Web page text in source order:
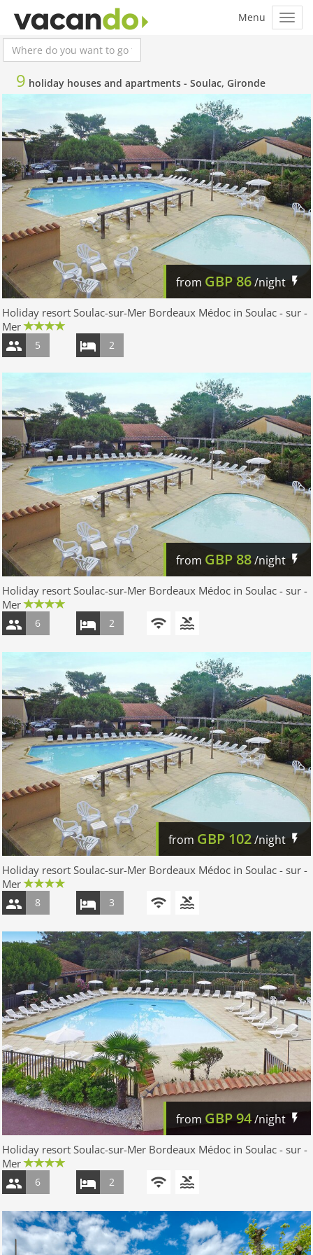
9 holiday houses and apartments - Soulac, Gironde
from GBP 86/night
Holiday resort Soulac-sur-Mer Bordeaux Médoc in Soulac - sur -
Mer
5 2
from GBP 88/night
Holiday resort Soulac-sur-Mer Bordeaux Médoc in Soulac - sur -
Mer
6 2
from GBP 102/night
Holiday resort Soulac-sur-Mer Bordeaux Médoc in Soulac - sur -
Mer
8 3
from GBP94/night
Holiday resort Soulac-sur-Mer Bordeaux Médoc in Soulac - sur -
Mer
6 2